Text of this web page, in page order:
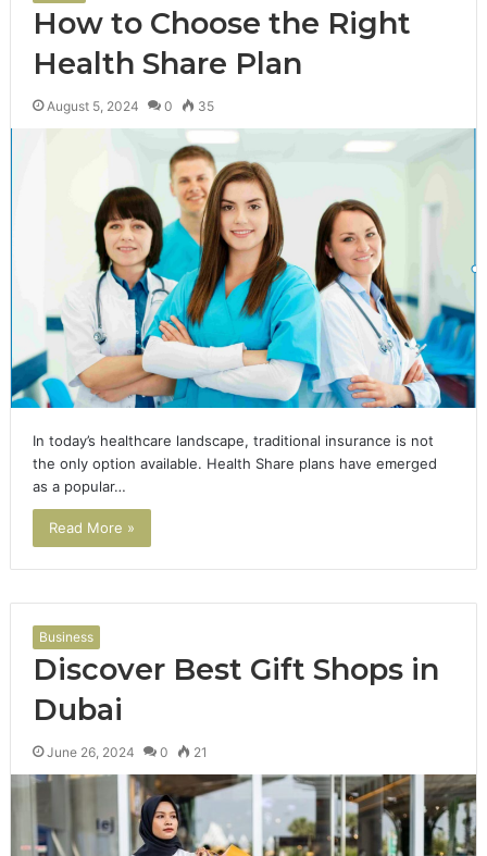
How to Choose the Right
Health Share Plan
August 5, 2024 0 35
In today’s healthcare landscape, traditional insurance is not
the only option available. Health Share plans have emerged
as a popular…
Read More »
Business
Discover Best Gift Shops in
Dubai
June 26, 2024 0 21